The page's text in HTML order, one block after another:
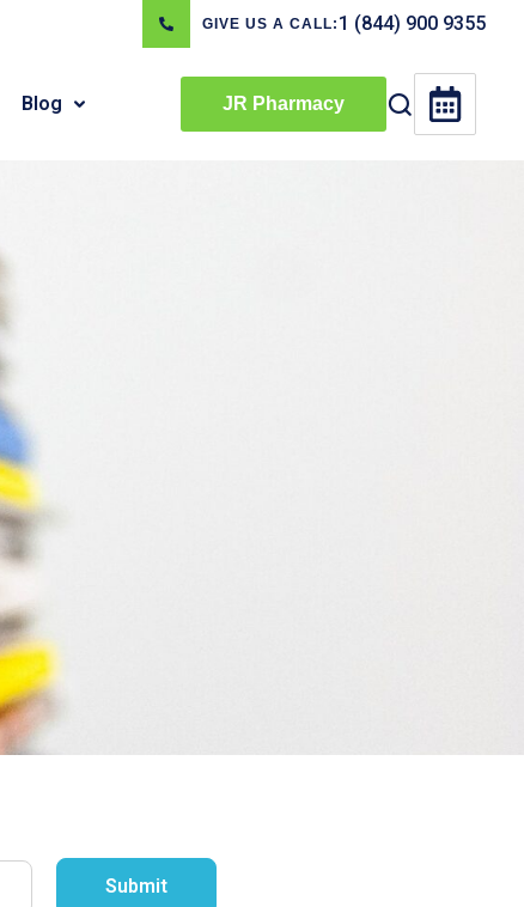
GIVE US A CALL: 1 (844) 900 9355
Blog JR Pharmacy